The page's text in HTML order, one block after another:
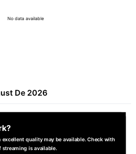
No data available
De 2026
quality may be available. Check with
is available.